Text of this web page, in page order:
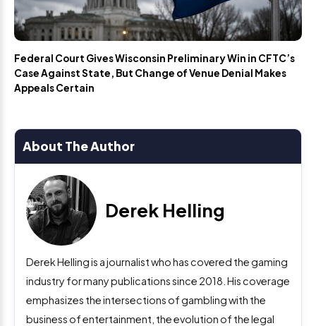
Federal Court Gives Wisconsin Preliminary Win in CFTC’s
Case Against State, But Change of Venue Denial Makes
Appeals Certain
About The Author
Derek Helling
Derek Helling is a journalist who has covered the gaming
industry for many publications since 2018. His coverage
emphasizes the intersections of gambling with the
business of entertainment, the evolution of the legal